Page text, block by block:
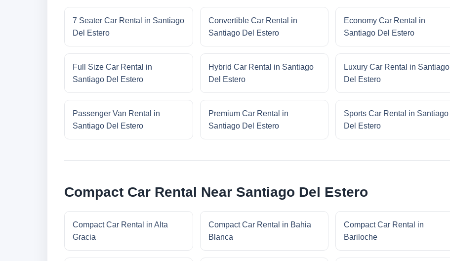
7 Seater Car Rental in Santiago
Del Estero
Convertible Car Rental in
Santiago Del Estero
Economy Car Rental in
Santiago Del Estero
Full Size Car Rental in
Santiago Del Estero
Hybrid Car Rental in Santiago
Del Estero
Luxury Car Rental in Santiago
Del Estero
Passenger Van Rental in
Santiago Del Estero
Premium Car Rental in
Santiago Del Estero
Sports Car Rental in Santiago
Del Estero
Compact Car Rental Near Santiago Del Estero
Compact Car Rental in Alta
Gracia
Compact Car Rental in Bahia
Blanca
Compact Car Rental in
Bariloche